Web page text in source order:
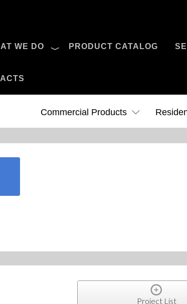
WE DO PRODUCT CATALOG
Commercial Products
Project List